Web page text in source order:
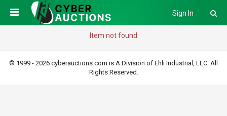
Sign In
Item not found
© 1999 - 2026 cyberauctions.com is A Division of Ehli Industrial, LLC. All
Rights Reserved.